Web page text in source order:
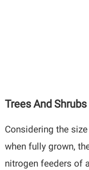
Trees And Shrubs
Considering the
when fully grown,
nitrogen feeders of